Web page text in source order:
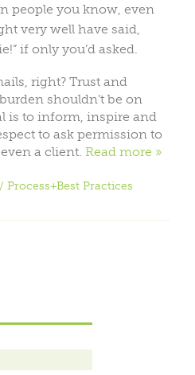
people you know, even
very well have said,
if only you’d asked.
right? Trust and
shouldn’t be on
is to inform, inspire and
to ask permission to
a client. Read more
Process+Best Practices